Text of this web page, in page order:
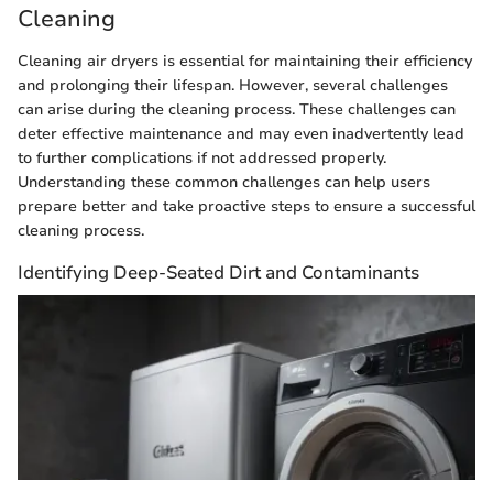
Cleaning
Cleaning air dryers is essential for maintaining their efficiency
and prolonging their lifespan. However, several challenges
can arise during the cleaning process. These challenges can
deter effective maintenance and may even inadvertently lead
to further complications if not addressed properly.
Understanding these common challenges can help users
prepare better and take proactive steps to ensure a successful
cleaning process.
Identifying Deep-Seated Dirt and Contaminants